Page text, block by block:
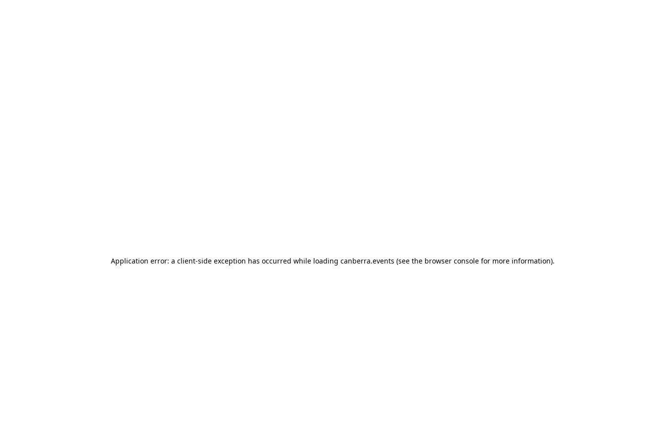
Application error: a client-side exception has occurred while loading canberra.events (see the browser consolefor more information).